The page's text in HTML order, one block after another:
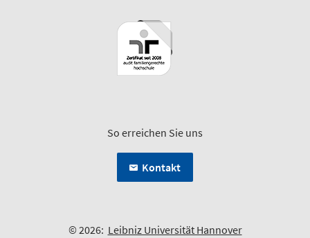
So erreichen Sie uns
Kontakt
© 2026: Leibniz Universität Hannover